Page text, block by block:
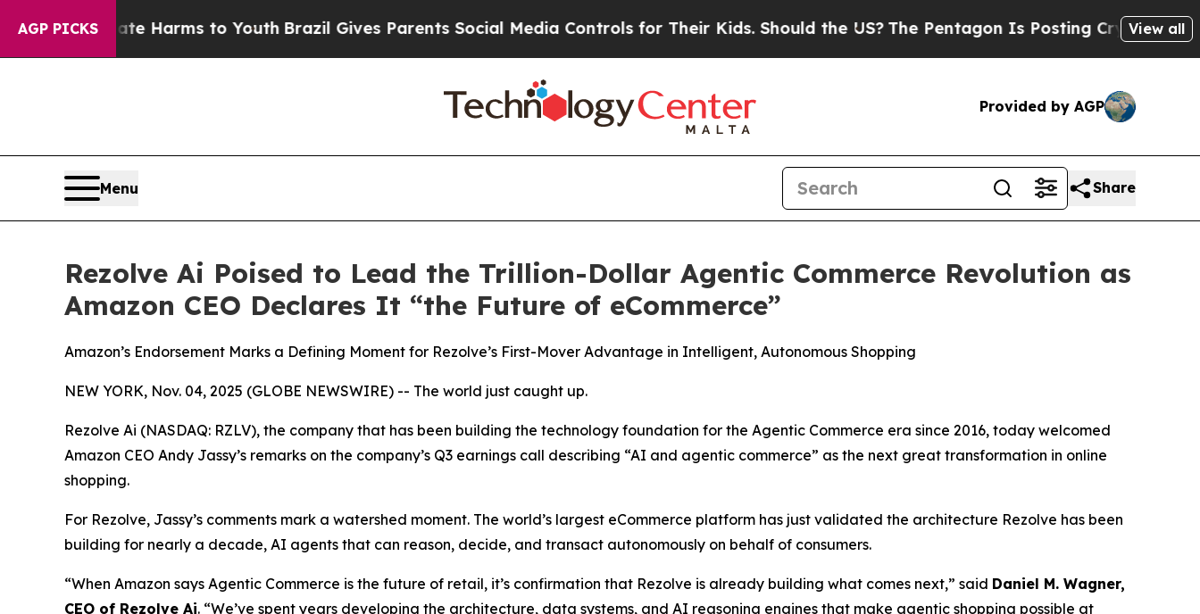
AGP PICKS
to Abate Harms to YouthBrazil Gives Parents Social Media Controls for Their Kids. Should the US?The Pentagon Is Posting Cryptic BiblicalView all
Provided by AGP
Menu Share
Rezolve Ai Poised to Lead the Trillion-Dollar Agentic Commerce Revolution as
Amazon CEO Declares It “the Future of eCommerce”
Amazon’s Endorsement Marks a Defining Moment for Rezolve’s First-Mover Advantage in Intelligent, Autonomous Shopping
NEW YORK, Nov. 04, 2025 (GLOBE NEWSWIRE) -- The world just caught up.
Rezolve Ai (NASDAQ: RZLV), the company that has been building the technology foundation for the Agentic Commerce era since 2016, today welcomed
Amazon CEO Andy Jassy’s remarks on the company’s Q3 earnings call describing “AI and agentic commerce” as the next great transformation in online
shopping.
For Rezolve, Jassy’s comments mark a watershed moment. The world’s largest eCommerce platform has just validated the architecture Rezolve has been
building for nearly a decade, AI agents that can reason, decide, and transact autonomously on behalf of consumers.
“When Amazon says Agentic Commerce is the future of retail, it’s confirmation that Rezolve is already building what comes next,” said Daniel M. Wagner,
CEO of Rezolve Ai. “We’ve spent years developing the architecture, data systems, and AI reasoning engines that make agentic shopping possible at